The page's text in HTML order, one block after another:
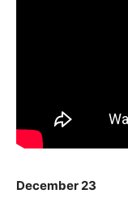
December 23